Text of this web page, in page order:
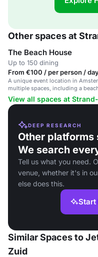
Other spaces at
The Beach House
Up to 150 dining
From €100 / per person /
A unique event location in
multiple spaces, including a
a bar and terrace.
View all spaces at
DEEP RESEARCH
Other platforms
We search
Tell us what you need.
venue, whether it's in
else does this.
Start
Similar Spaces to
Zuid